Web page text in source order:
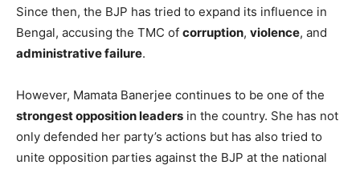
Since then, the BJP has tried to expand its influence in
Bengal, accusing the TMC of corruption, violence, and
administrative failure.
However, Mamata Banerjee continues to be one of the
strongest opposition leaders in the country. She has not
only defended her party’s actions but has also tried to
unite opposition parties against the BJP at the national